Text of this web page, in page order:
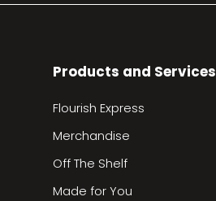
Products and Services
Flourish Express
Merchandise
Off The Shelf
Made for You